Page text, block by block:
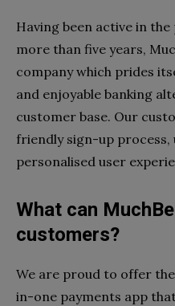
Having been active in
more than five years,
company which prides
and enjoyable banking
customer base. Our
friendly sign-up process,
personalised user
What can
customers?
We are proud to offer
in-one payments app